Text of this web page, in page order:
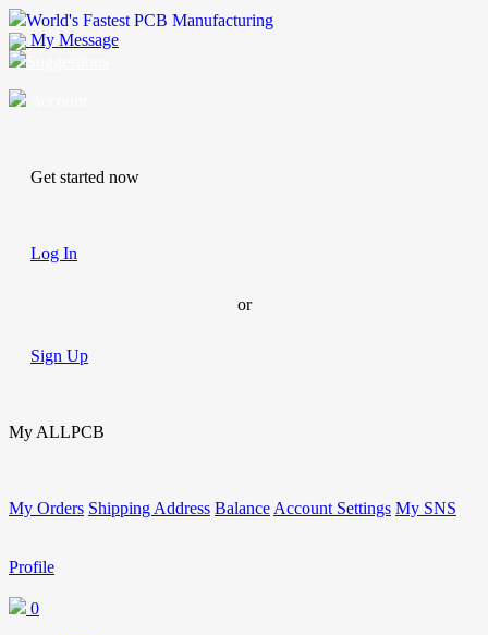
World's Fastest PCB Manufacturing
My Message
Get started now
Log In
or
Sign Up
My ALLPCB
My Orders Shipping Address Balance Account Settings My SNS
Profile
0